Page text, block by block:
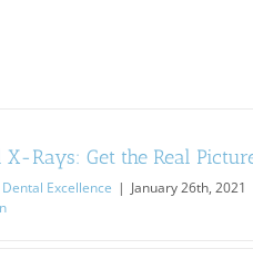
X-Rays: Get the Real
Excellence | January 26th, 2021